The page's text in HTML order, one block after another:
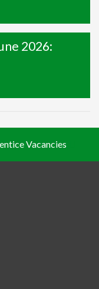
2026:
Vacancies